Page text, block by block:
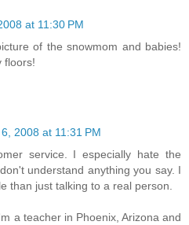
at 11:30 PM
of the snowmom and babies!
floors!
2008 at 11:31 PM
service. I especially hate the
understand anything you say. I
than just talking to a real person.
a teacher in Phoenix, Arizona and